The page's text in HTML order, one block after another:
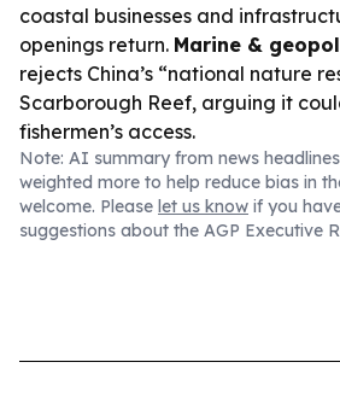
coastal businesses and
openings return. Marine &
rejects China’s “national nature
Scarborough Reef, arguing it
fishermen’s access.
Note: AI summary from news
weighted more to help reduce bias in
welcome. Please let us know if you
suggestions about the AGP Executive